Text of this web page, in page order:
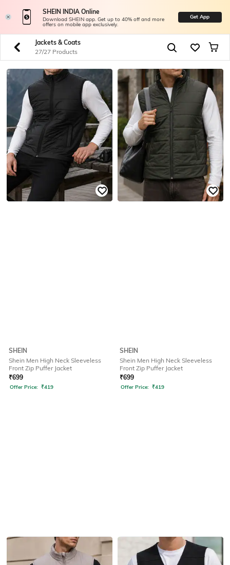
SHEIN INDIA Online
Download SHEIN app. Get up to 40% off and more
offers on mobile app exclusively.
Get App
Jackets & Coats
27/27 Products
SHEIN
Shein Men High Neck Sleeveless
Front Zip Puffer Jacket
₹699
Offer Price: ₹419
SHEIN
Shein Men High Neck Sleeveless
Front Zip Puffer Jacket
₹699
Offer Price: ₹419